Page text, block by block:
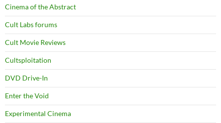
Cinema of the Abstract
Cult Labs forums
Cult Movie Reviews
Cultsploitation
DVD Drive-In
Enter the Void
Experimental Cinema